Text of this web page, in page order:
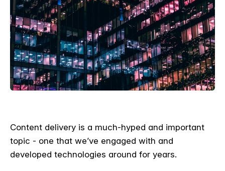
Content delivery is a much-hyped and important
topic - one that we’ve engaged with and
developed technologies around for years.